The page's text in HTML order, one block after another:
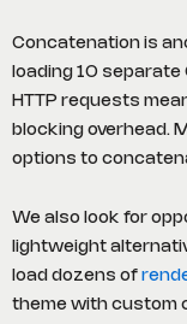
Concatenation is
loading 10 separate
HTTP requests
blocking overhead.
options to
We also look for
lightweight
load dozens of
theme with custom